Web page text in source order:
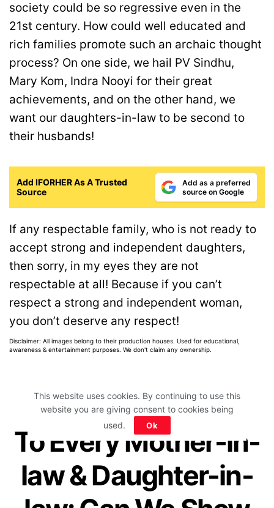
society could be so regressive even in the
21st century. How could well educated and
rich families promote such an archaic thought
process? On one side, we hail PV Sindhu,
Mary Kom, Indra Nooyi for their great
achievements, and on the other hand, we
want our daughters-in-law to be second to
their husbands!
Add IFORHER As A Trusted
Source
Add as a preferred
source on Google
If any respectable family, who is not ready to
accept strong and independent daughters,
then sorry, in my eyes they are not
respectable at all! Because if you can’t
respect a strong and independent woman,
you don’t deserve any respect!
Disclaimer: All images belong to their production houses. Used for educational,
awareness & entertainment purposes. We don't claim any ownership.
Home >Relationships >Family & In-Laws
To Every Mother-in-
law & Daughter-in-
This website uses cookies. By continuing to use this
website you are giving consent to cookies being
used.
Ok